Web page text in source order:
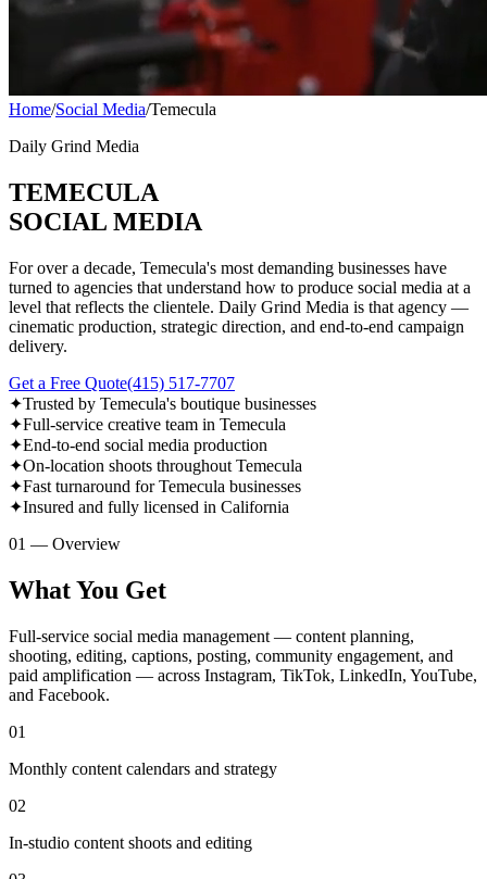
Home/Social Media/Temecula
Daily Grind Media
TEMECULA
SOCIAL MEDIA
For over a decade, Temecula's most demanding businesses have
turned to agencies that understand how to produce social media at a
level that reflects the clientele. Daily Grind Media is that agency —
cinematic production, strategic direction, and end-to-end campaign
delivery.
Get a Free Quote(415) 517-7707
✦Trusted by Temecula's boutique businesses
✦Full-service creative team in Temecula
✦End-to-end social media production
✦On-location shoots throughout Temecula
✦Fast turnaround for Temecula businesses
✦Insured and fully licensed in California
01 — Overview
What You Get
Full-service social media management — content planning,
shooting, editing, captions, posting, community engagement, and
paid amplification — across Instagram, TikTok, LinkedIn, YouTube,
and Facebook.
01
Monthly content calendars and strategy
02
In-studio content shoots and editing